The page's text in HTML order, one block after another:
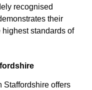
recognised
their
standards of
Staffordshire offers